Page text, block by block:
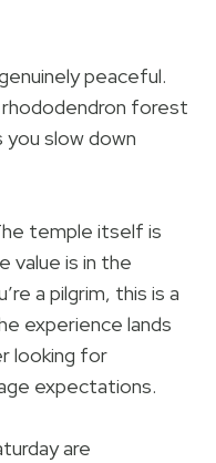
peaceful.
rhododendron forest
slow down
temple itself is
value is in the
a pilgrim, this is a
experience lands
looking for
expectations.
are